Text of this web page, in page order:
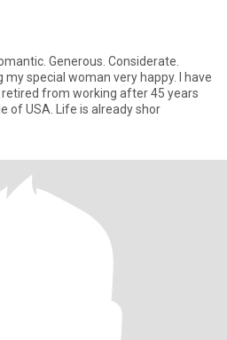
Generous. Considerate.
my special woman very happy. I have
from working after 45 years
and considering living outside of USA. Life is already shor